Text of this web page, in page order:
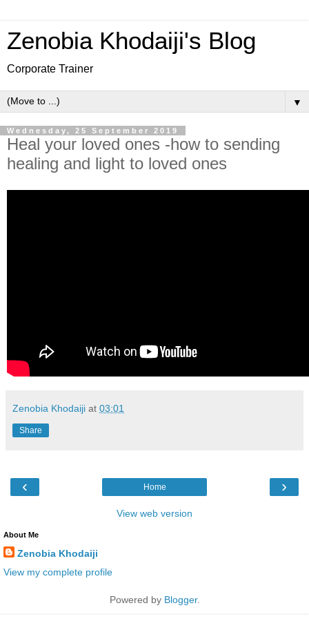
Zenobia Khodaiji's Blog
Corporate Trainer
▼
Wednesday, 25 September 2019
Heal your loved ones -how to sending
healing and light to loved ones
Zenobia Khodaiji at 03:01
Share
‹ ›
Home
View web version
About Me
Zenobia Khodaiji
View my complete profile
Powered by Blogger.